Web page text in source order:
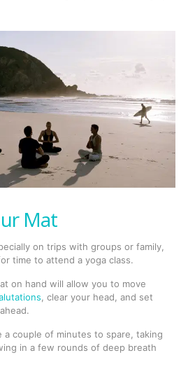
Mat
on trips with groups or family,
time to attend a yoga class.
on hand will allow you to move
, clear your head, and set
a couple of minutes to spare, taking
in a few rounds of deep breath